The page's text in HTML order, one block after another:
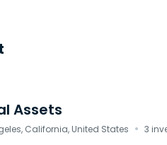
Assets
California, United States · 3